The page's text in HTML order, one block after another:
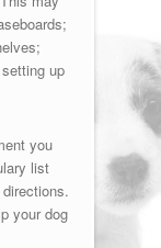
up
you
list
your dog